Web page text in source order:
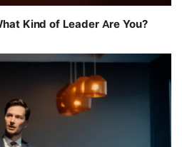
Kind of Leader Are You?